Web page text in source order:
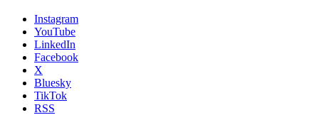
Instagram
YouTube
LinkedIn
Facebook
X
Bluesky
TikTok
RSS